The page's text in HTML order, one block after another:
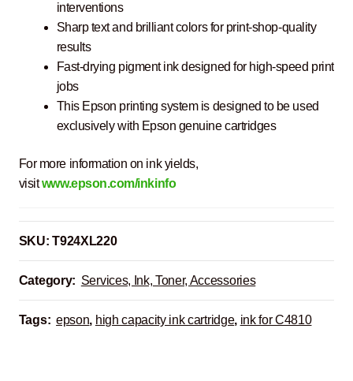
interventions
Sharp text and brilliant colors for print-shop-quality
results
Fast-drying pigment ink designed for high-speed print
jobs
This Epson printing system is designed to be used
exclusively with Epson genuine cartridges
For more information on ink yields,
visitwww.epson.com/inkinfo
SKU:T924XL220
Category: Services, Ink, Toner, Accessories
Tags: epson, high capacity ink cartridge, ink for C4810